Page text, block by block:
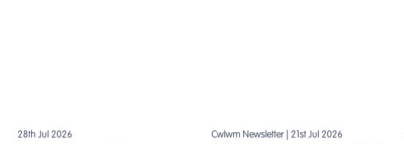
28th Jul 2026 Cwlwm Newsletter | 21st Jul 2026